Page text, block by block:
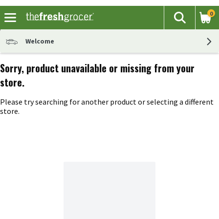
The
Search
0
Welcome
Sorry, product unavailable or missing from your
store.
Please try searching for another product or selecting a different
store.